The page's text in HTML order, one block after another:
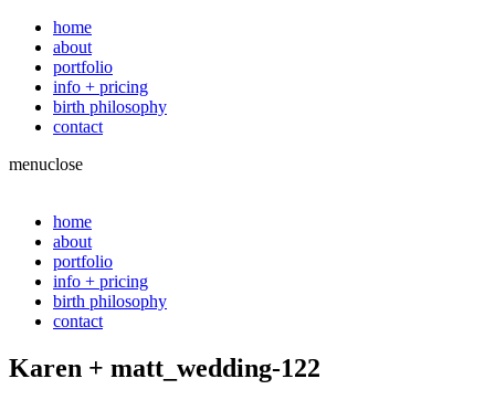
home
about
portfolio
info + pricing
birth philosophy
contact
menuclose
home
about
portfolio
info + pricing
birth philosophy
contact
Karen + matt_wedding-122